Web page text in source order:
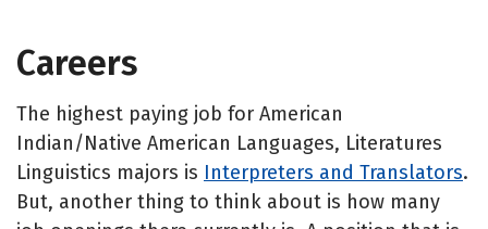
Careers
The highest paying job for American
Indian/Native American Languages, Literatures
Linguistics majors is Interpreters and Translators.
But, another thing to think about is how many